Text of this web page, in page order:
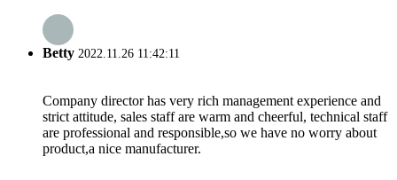
Betty 2022.11.26 11:42:11
Company director has very rich management experience and
strict attitude, sales staff are warm and cheerful, technical staff
are professional and responsible,so we have no worry about
product,a nice manufacturer.